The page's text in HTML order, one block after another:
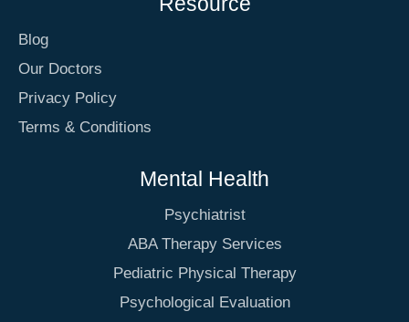
Blog
Our Doctors
Privacy Policy
Terms & Conditions
Mental Health
Psychiatrist
ABA Therapy Services
Pediatric Physical Therapy
Psychological Evaluation